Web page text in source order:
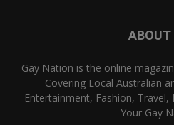
ABOUT
Gay Nation is the online
Covering Local Australian
Entertainment, Fashion, Travel,
Your Gay